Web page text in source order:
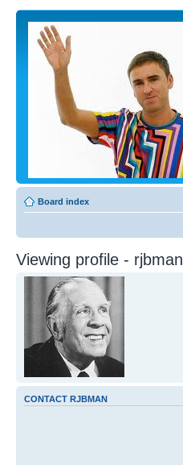
Board index
Viewing profile - rjbman
CONTACT RJBMAN